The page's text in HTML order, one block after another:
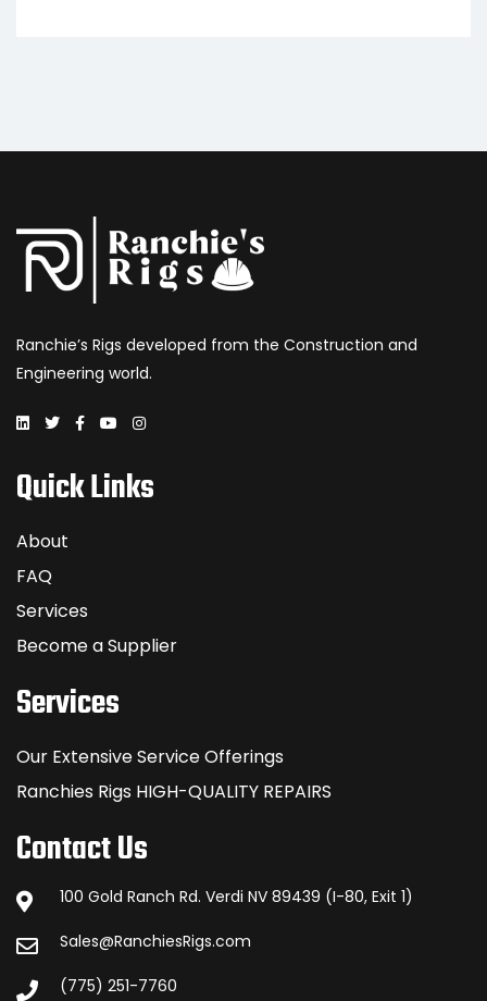
Ranchie’s Rigs developed from the Construction and
Engineering world.
Quick Links
About
FAQ
Services
Become a Supplier
Services
Our Extensive Service Offerings
Ranchies Rigs HIGH-QUALITY REPAIRS
Contact Us
100 Gold Ranch Rd. Verdi NV 89439 (I-80, Exit 1)
Sales@RanchiesRigs.com
(775) 251-7760